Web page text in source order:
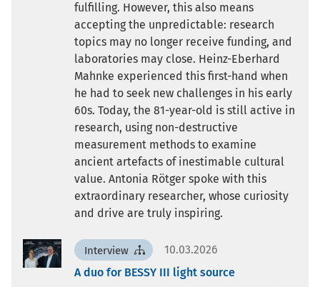
fulfilling. However, this also means
accepting the unpredictable: research
topics may no longer receive funding, and
laboratories may close. Heinz-Eberhard
Mahnke experienced this first-hand when
he had to seek new challenges in his early
60s. Today, the 81-year-old is still active in
research, using non-destructive
measurement methods to examine
ancient artefacts of inestimable cultural
value. Antonia Rötger spoke with this
extraordinary researcher, whose curiosity
and drive are truly inspiring.
Interview
10.03.2026
A duo for BESSY III light source